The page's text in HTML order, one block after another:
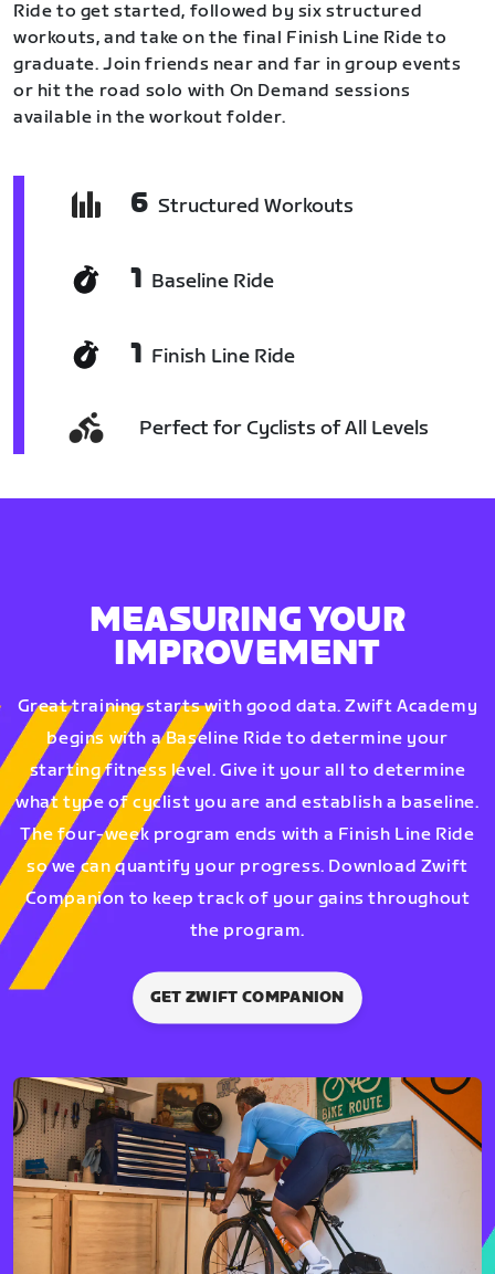
Ride to get started, followed by six structured
workouts, and take on the final Finish Line Ride to
graduate. Join friends near and far in group events
or hit the road solo with On Demand sessions
available in the workout folder.
6 Structured Workouts
1 Baseline Ride
1 Finish Line Ride
Perfect for Cyclists of All Levels
MEASURING YOUR
IMPROVEMENT
Great training starts with good data. Zwift Academy
begins with a Baseline Ride to determine your
starting fitness level. Give it your all to determine
what type of cyclist you are and establish a baseline.
The four-week program ends with a Finish Line Ride
so we can quantify your progress. Download Zwift
Companion to keep track of your gains throughout
the program.
GET ZWIFT COMPANION